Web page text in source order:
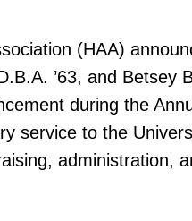
(HAA)
’63, and
during the
service to the
administration,